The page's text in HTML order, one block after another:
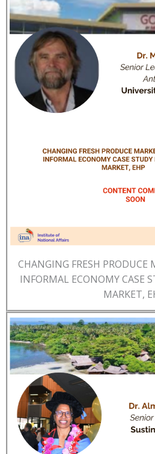
CHANGING FRESH
INFORMAL ECONOMY CASE
MARKET,